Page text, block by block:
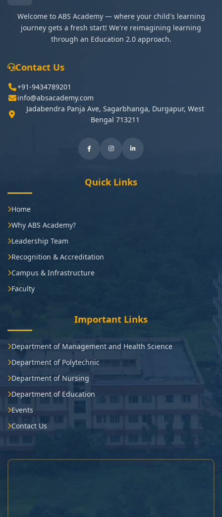
Welcome to ABS Academy — where your child's learning
journey gets a fresh start! We're reimagining learning
through an Education 2.0 approach.
Contact Us
+91-9434789201
info@absacademy.com
Jadabendra Panja Ave, Sagarbhanga, Durgapur, West
Bengal 713211
Quick Links
Home
Why ABS Academy?
Leadership Team
Recognition & Accreditation
Campus & Infrastructure
Faculty
Important Links
Department of Management and Health Science
Department of Polytechnic
Department of Nursing
Department of Education
Events
Contact Us